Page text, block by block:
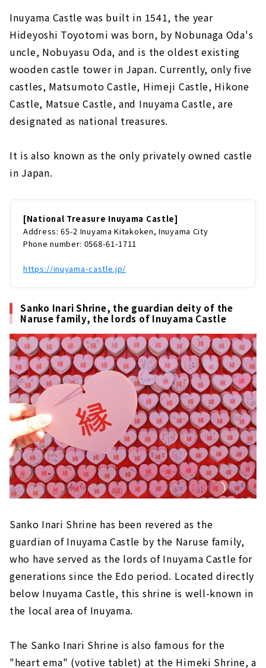
Toba (Mie Prefecture)
The largest number of species bred in
Japan! Toba Aquarium
New hot spring resort facility "TAOYA
Shima" of Oedo Onsen Monogatari
Inuyama Castle was built in 1541, the year
Hideyoshi Toyotomi was born, by Nobunaga Oda's
uncle, Nobuyasu Oda, and is the oldest existing
wooden castle tower in Japan. Currently, only five
castles, Matsumoto Castle, Himeji Castle, Hikone
Castle, Matsue Castle, and Inuyama Castle, are
designated as national treasures.
It is also known as the only privately owned castle
in Japan.
[National Treasure Inuyama Castle]
Address: 65-2 Inuyama Kitakoken, Inuyama City
Phone number: 0568-61-1711
https://inuyama-castle.jp/
Sanko Inari Shrine, the guardian deity of the
Naruse family, the lords of Inuyama Castle
Sanko Inari Shrine has been revered as the
guardian of Inuyama Castle by the Naruse family,
who have served as the lords of Inuyama Castle for
generations since the Edo period. Located directly
below Inuyama Castle, this shrine is well-known in
the local area of Inuyama.
The Sanko Inari Shrine is also famous for the
"heart ema" (votive tablet) at the Himeki Shrine, a